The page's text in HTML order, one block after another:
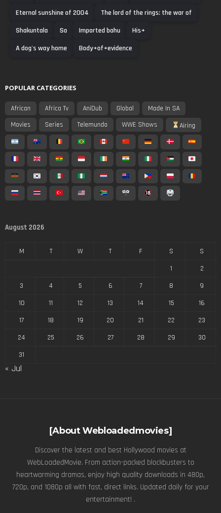
Eternal sunshine of 2004
The lord of the rings: the war of
Shakuntala
Sa Imported bahu
His+
A dog's way home
Body+of+evidence
POPULAR CATEGORIES
African Africa Tv AniDub Global
Made In SA
Movies
Series Telemundo WWE Shows Airing
August 2026
M T W T F S
S
1
2
3
4 5 6 7 8
9
10
11 12 13 14 15
16
17
18 19 20 21 22
23
24
25 26 27 28 29
30
31
« Jul
[About Webloadedmovies]
Discover the latest and best Hollywood movies at
WebLoadedMovie. From action-packed blockbusters to
heartwarming dramas, enjoy high quality downloads in 480p,
720p, and 1080p all with fast, direct links. Updated daily for your
entertainment! .